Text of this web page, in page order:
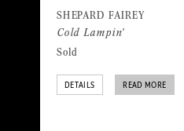
SHEPARD FAIREY
Cold Lampin’
Sold
DETAILS READ MORE